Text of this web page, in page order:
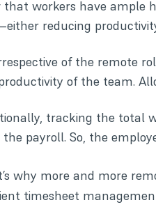
that workers have ample
reducing
of the remote
of the team.
tracking the total
payroll. So, the
why more and more
timesheet